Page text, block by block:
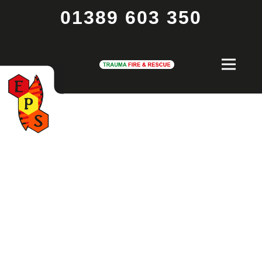
01389 603 350